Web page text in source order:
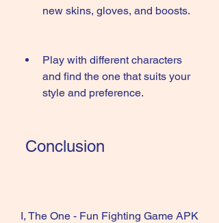
new skins, gloves, and boosts.
Play with different characters
and find the one that suits your
style and preference.
Conclusion
I, The One - Fun Fighting Game APK